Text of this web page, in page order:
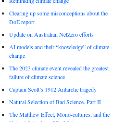
Clearing up some misconceptions about the
DoE report
Update on Australian NetZero efforts
AI models and their “knowledge” of climate
change
The 2023 climate event revealed the greatest
failure of climate science
Captain Scott’s 1912 Antarctic tragedy
Natural Selection of Bad Science. Part II
The Matthew Effect, Mono-cultures, and the